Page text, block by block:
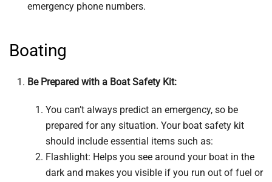
emergency phone numbers.
Boating
Be Prepared with a Boat Safety Kit:
You can’t always predict an emergency, so be
prepared for any situation. Your boat safety kit
should include essential items such as:
Flashlight: Helps you see around your boat in the
dark and makes you visible if you run out of fuel or